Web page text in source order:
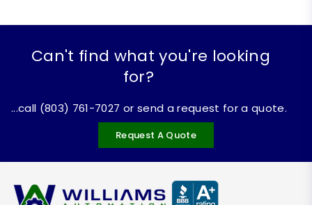
Can't find what you're looking
for?
...call (803) 761-7027 or send a request for a quote.
Request A Quote